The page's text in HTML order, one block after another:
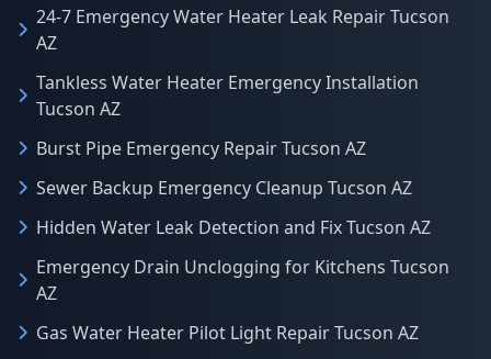
24-7 Emergency Water Heater Leak Repair Tucson
AZ
Tankless Water Heater Emergency Installation
Tucson AZ
Burst Pipe Emergency Repair Tucson AZ
Sewer Backup Emergency Cleanup Tucson AZ
Hidden Water Leak Detection and Fix Tucson AZ
Emergency Drain Unclogging for Kitchens Tucson
AZ
Gas Water Heater Pilot Light Repair Tucson AZ